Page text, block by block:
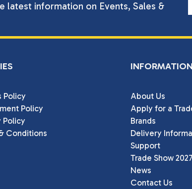
latest information on Events, Sales &
Policy
Policy
Policy
Conditions
INFORMATION
About Us
Apply for a
Brands
Delivery
Support
Trade Show 2027
News
Contact Us